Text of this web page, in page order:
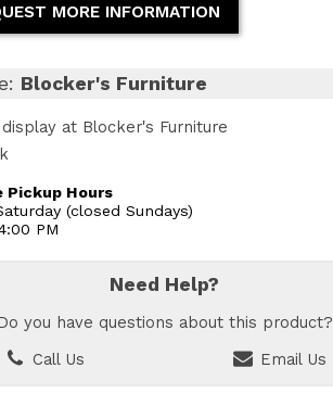
MORE INFORMATION
Blocker's Furniture
at Blocker's Furniture
Pickup Hours
(closed Sundays)
PM
Need Help?
you have questions about this product?
Call Us
Email Us